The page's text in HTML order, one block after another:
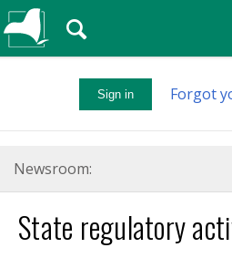
Sign in Forgot
🔍
Newsroom:
State regulatory